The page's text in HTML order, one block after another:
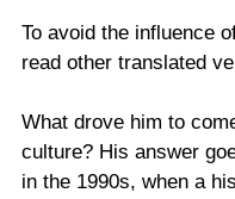
To avoid the influence
read other translated
What drove him to
culture? His answer
in the 1990s, when a